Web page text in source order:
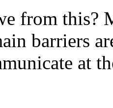
from this?
barriers
at